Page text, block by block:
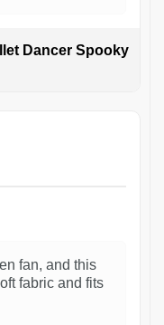
Dancer Spooky
fan, and this
fabric and fits